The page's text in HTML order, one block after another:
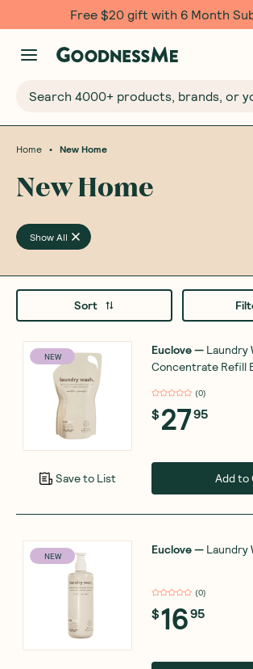
Free $20 gift with 6 Month
Home • New Home
New Home
Show All
Sort
NEW
Save to List
Euclove— Laundry
Concentrate Refill
(0)
$2795
Add to
NEW Euclove— Laundry
(0)
$1695